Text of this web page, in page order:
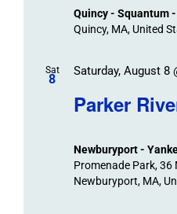
Quincy - Squantum
Quincy, MA, United
Sat
8
Parker
Saturday, August 8
Newburyport -
Promenade Park, 36
Newburyport, MA,